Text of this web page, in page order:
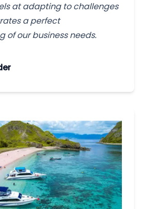
at adapting to challenges
a perfect
of our business needs.